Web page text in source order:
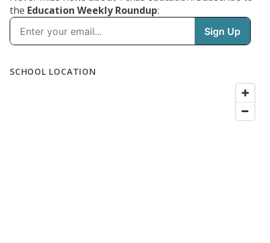
the Education Weekly Roundup: